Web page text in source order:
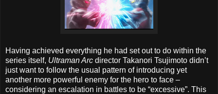
Having achieved everything he had set out to do within the
series itself, Ultraman Arc director Takanori Tsujimoto didn’t
just want to follow the usual pattern of introducing yet
another more powerful enemy for the hero to face –
considering an escalation in battles to be “excessive”. This